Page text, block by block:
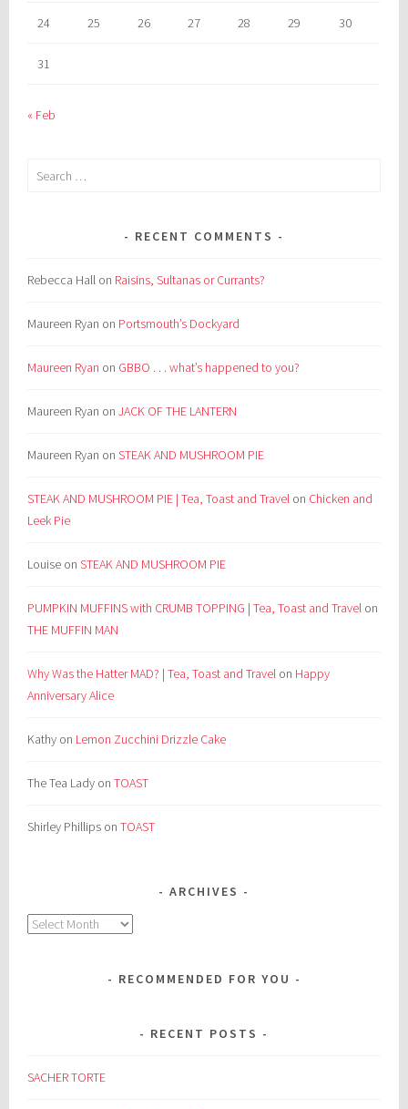
24 25 26 27 28 29 30
31
« Feb
Search
RECENT COMMENTS
Rebecca Hall on Raisins, Sultanas or Currants?
Maureen Ryan on Portsmouth’s Dockyard
Maureen Ryan on GBBO . . . what’s happened to you?
Maureen Ryan onJACK OF THE LANTERN
Maureen Ryan onSTEAK AND MUSHROOM PIE
STEAK AND MUSHROOM PIE | Tea, Toast and Travel on Chicken and
Leek Pie
Louise onSTEAK AND MUSHROOM PIE
PUMPKIN MUFFINS with CRUMB TOPPING | Tea, Toast and Travel on
THE MUFFIN MAN
Why Was the Hatter MAD? | Tea, Toast and Travel on Happy
Anniversary Alice
Kathy on Lemon Zucchini Drizzle Cake
The Tea Lady onTOAST
Shirley Phillips onTOAST
ARCHIVES
Archives
RECOMMENDED FOR YOU
RECENT POSTS
SACHER TORTE